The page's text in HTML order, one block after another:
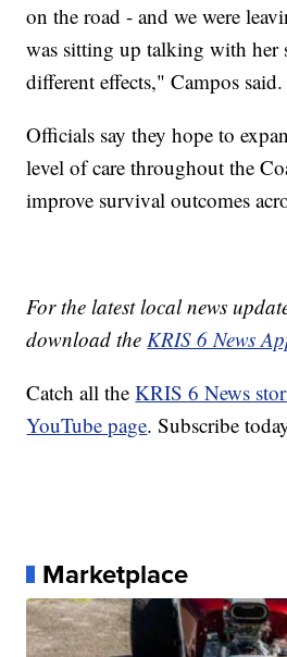
on the road - and we were
was sitting up talking with her
different effects," Campos said.
Officials say they hope to
level of care throughout the
improve survival outcomes
For the latest local news
download the KRIS 6 News
Catch all theKRIS 6 News
YouTube page. Subscribe
Marketplace